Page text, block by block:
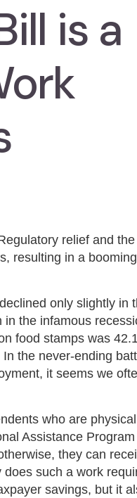
is a
relief and
resulting in a
only slightly in
in the infamous
food stamps was
the never-ending
it seems we
who are
Assistance
they can
such a work
savings, but it